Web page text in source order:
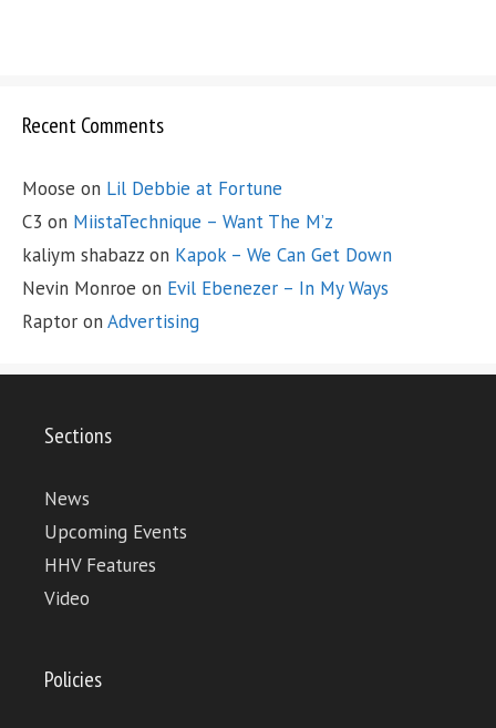
Recent Comments
Moose on Lil Debbie at Fortune
C3 on MiistaTechnique – Want The M’z
kaliym shabazz on Kapok – We Can Get Down
Nevin Monroe on Evil Ebenezer – In My Ways
Raptor on Advertising
Sections
News
Upcoming Events
HHV Features
Video
Policies